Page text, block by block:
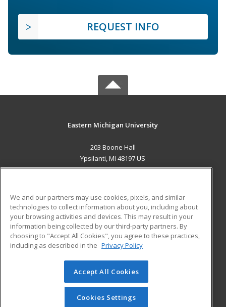
REQUEST INFO
Eastern Michigan University
203 Boone Hall
Ypsilanti, MI 48197 US
ADDITIONAL RESOURCES
Military
Financial Assistance
Help
Student Blog
© 2026 ed2go, a division of Cengage Learning. All rights
reserved. The material on this site cannot be reproduced or
redistributed unless you have obtained prior written
We and our partners may use cookies, pixels, and similar
technologies to collect information about you, including about
your browsing activities and devices. This may result in your
information being collected by our third-party partners. By
choosing to "Accept All Cookies", you agree to these practices,
including as described in the Privacy Policy
Accept All Cookies
Cookies Settings